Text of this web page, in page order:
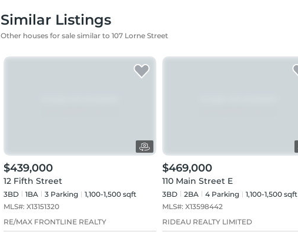
Similar Listings
Other houses for sale similar to 107 Lorne Street
$439,000
12 Fifth Street
3BD 1BA 3 Parking
1,100-1,500 sqft
MLS#: X13151320
RE/MAX FRONTLINE REALTY
$469,000
110 Main Street E
3BD 2BA 4 Parking
1,100-1,500 sqft
MLS#: X13598442
RIDEAU REALTY LIMITED